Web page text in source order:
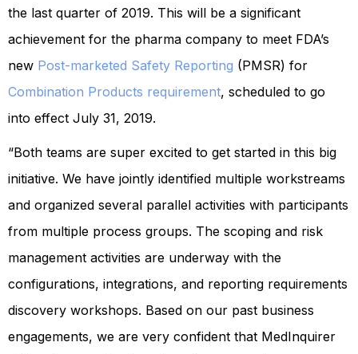
the last quarter of 2019. This will be a significant
achievement for the pharma company to meet FDA’s
new Post-marketed Safety Reporting (PMSR) for
Combination Products requirement, scheduled to go
into effect July 31, 2019.
“Both teams are super excited to get started in this big
initiative. We have jointly identified multiple workstreams
and organized several parallel activities with participants
from multiple process groups. The scoping and risk
management activities are underway with the
configurations, integrations, and reporting requirements
discovery workshops. Based on our past business
engagements, we are very confident that MedInquirer